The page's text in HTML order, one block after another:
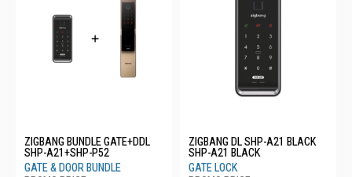
ZIGBANG BUNDLE GATE+DDL
SHP-A21+SHP-P52
GATE & DOOR BUNDLE
ZIGBANG DL SHP-A21 BLACK
SHP-A21 BLACK
GATE LOCK